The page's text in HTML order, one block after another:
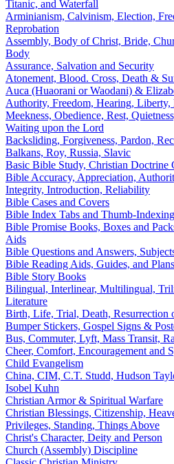
Titanic, and Waterfall
Arminianism, Calvinism, Election,
Reprobation
Assembly, Body of Christ, Bride,
Body
Assurance, Salvation and Security
Atonement, Blood. Cross, Death &
Auca (Huaorani or Waodani) &
Authority, Freedom, Hearing,
Meekness, Obedience, Rest,
Waiting upon the Lord
Backsliding, Forgiveness, Pardon,
Balkans, Roy, Russia, Slavic
Basic Bible Study, Christian Doctrine
Bible Accuracy, Appreciation,
Integrity, Introduction, Reliability
Bible Cases and Covers
Bible Index Tabs and Thumb-
Bible Promise Books, Boxes and
Aids
Bible Questions and Answers,
Bible Reading Aids, Guides, and Plans
Bible Story Books
Bilingual, Interlinear, Multilingual,
Literature
Birth, Life, Trial, Death, Resurrection
Bumper Stickers, Gospel Signs &
Bus, Commuter, Lyft, Mass Transit,
Cheer, Comfort, Encouragement and
Child Evangelism
China, CIM, C.T. Studd, Hudson
Isobel Kuhn
Christian Armor & Spiritual Warfare
Christian Blessings, Citizenship,
Privileges, Standing, Things Above
Christ's Character, Deity and Person
Church (Assembly) Discipline